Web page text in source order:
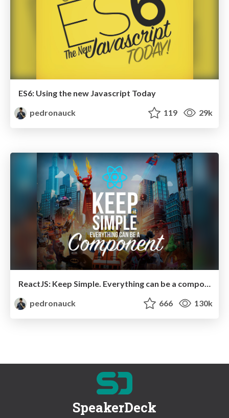
ES6: Using the new Javascript Today
pedronauck
119 29k
ReactJS: Keep Simple. Everything can be a component!
pedronauck
666 130k
SpeakerDeck